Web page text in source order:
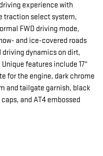
experience with
traction select system,
FWD driving mode,
and ice-covered roads
driving dynamics on dirt,
features include 17"
for the engine, dark chrome
and tailgate garnish, black
and AT4 embossed